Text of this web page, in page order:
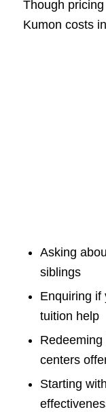
Though
Kumon costs
Asking
siblings
Enquiring if
tuition help
centers
Starting